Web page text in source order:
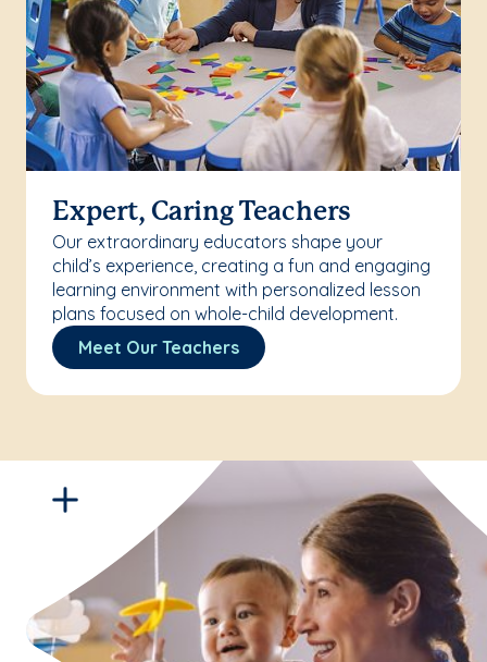
Expert, Caring Teachers
Our extraordinary educators shape your
child’s experience, creating a fun and engaging
learning environment with personalized lesson
plans focused on whole-child development.
Meet Our Teachers